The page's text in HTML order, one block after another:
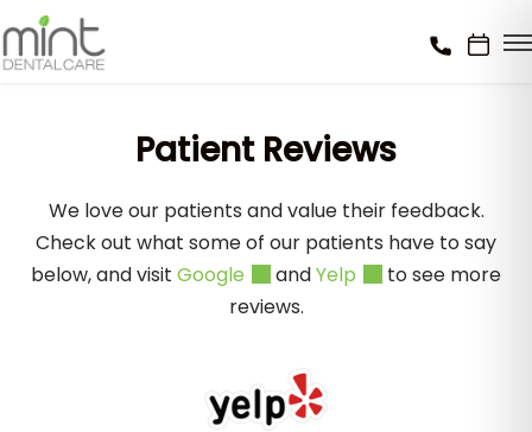
Patient Reviews
We love our patients and value their feedback.
Check out what some of our patients have to say
below, and visit Google andYelp
to see more
reviews.